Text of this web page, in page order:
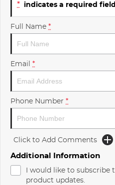
Volvo
Interstate Purchasers
* indicates a required
Full Name *
Email *
Phone Number *
Click to Add Comments
Additional Information
I would like to subscribe
product updates.